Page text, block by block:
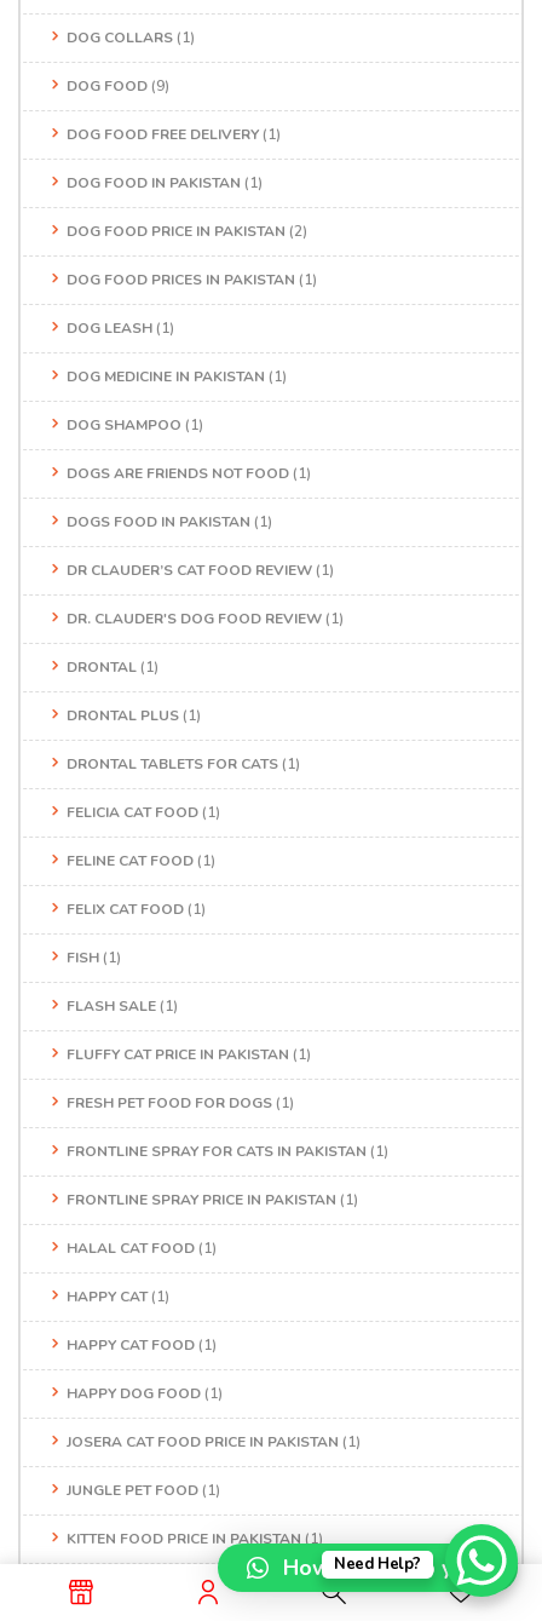
DOG COLLARS (1)
DOG FOOD (9)
DOG FOOD FREE DELIVERY (1)
DOG FOOD IN PAKISTAN (1)
DOG FOOD PRICE IN PAKISTAN (2)
DOG FOOD PRICES IN PAKISTAN (1)
DOG LEASH (1)
DOG MEDICINE IN PAKISTAN (1)
DOG SHAMPOO (1)
DOGS ARE FRIENDS NOT FOOD (1)
DOGS FOOD IN PAKISTAN (1)
DR CLAUDER’S CAT FOOD REVIEW (1)
DR. CLAUDER'S DOG FOOD REVIEW (1)
DRONTAL (1)
DRONTAL PLUS (1)
DRONTAL TABLETS FOR CATS (1)
FELICIA CAT FOOD (1)
FELINE CAT FOOD (1)
FELIX CAT FOOD (1)
FISH (1)
FLASH SALE (1)
FLUFFY CAT PRICE IN PAKISTAN (1)
FRESH PET FOOD FOR DOGS (1)
FRONTLINE SPRAY FOR CATS IN PAKISTAN (1)
FRONTLINE SPRAY PRICE IN PAKISTAN (1)
HALAL CAT FOOD (1)
HAPPY CAT(1)
HAPPY CAT FOOD (1)
HAPPY DOG FOOD (1)
JOSERA CAT FOOD PRICE IN PAKISTAN (1)
JUNGLE PET FOOD (1)
KITTEN FOOD PRICE IN PAKISTAN (1)
LABRADOR PRICE IN PAKISTAN
Need Help?
How can I help you?